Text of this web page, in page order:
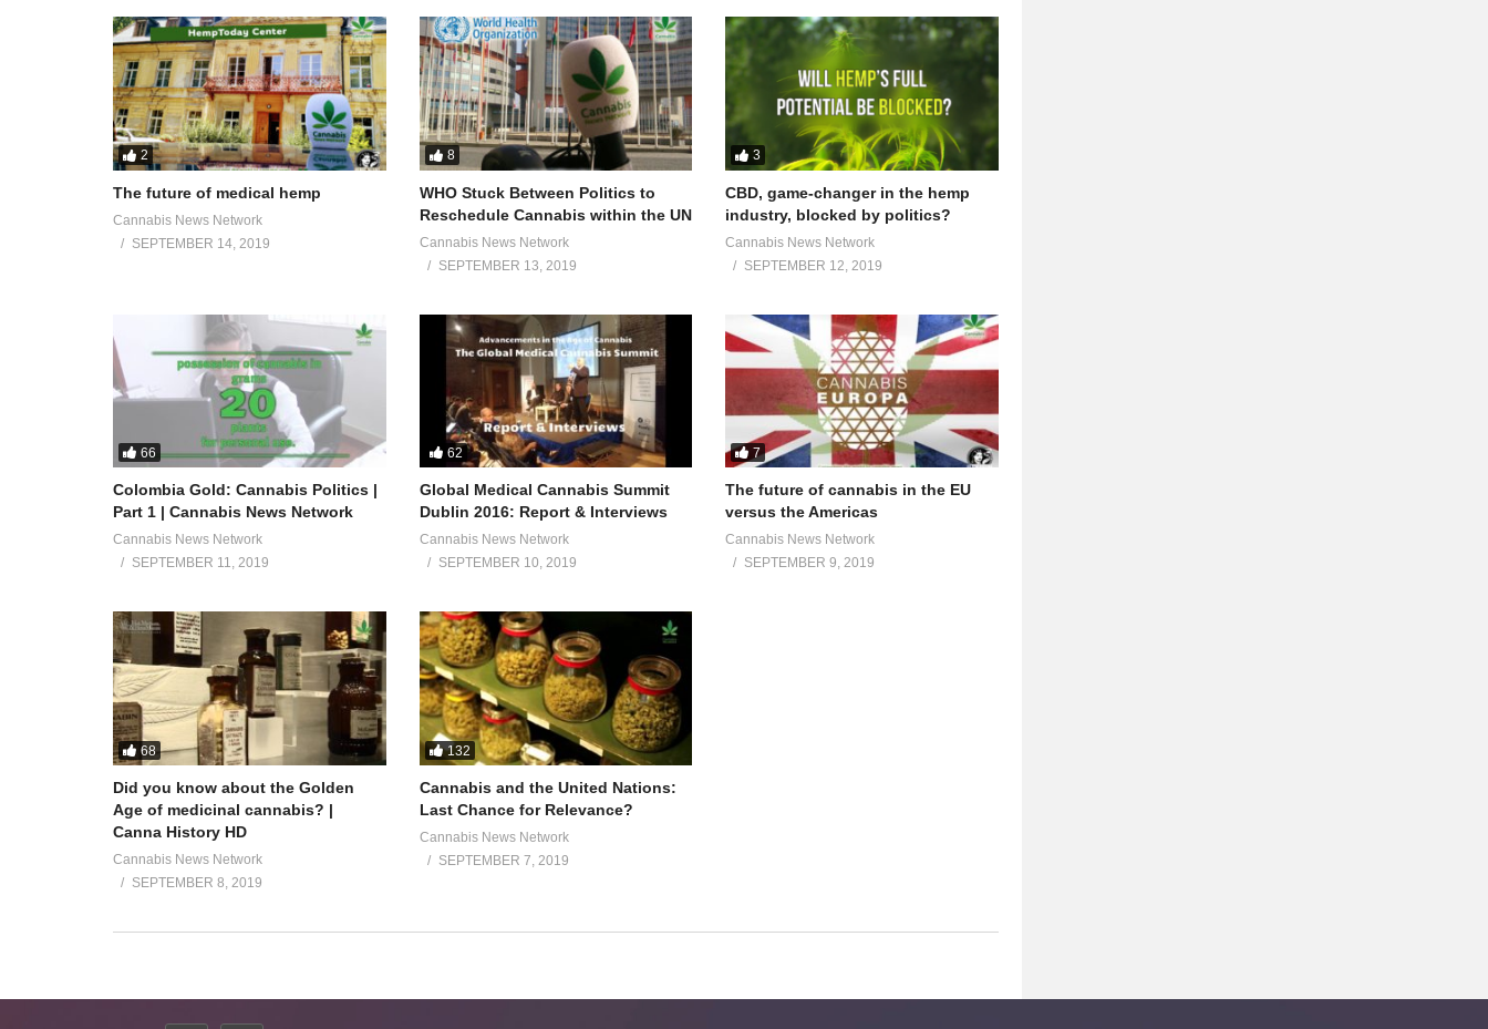
2
The future of medical hemp
Cannabis News Network
SEPTEMBER 14, 2019
8
WHO Stuck Between Politics to
Reschedule Cannabis within the UN
Cannabis News Network
SEPTEMBER 13, 2019
3
CBD, game-changer in the hemp
industry, blocked by politics?
Cannabis News Network
SEPTEMBER 12, 2019
66
Colombia Gold: Cannabis Politics |
Part 1 | Cannabis News Network
Cannabis News Network
SEPTEMBER 11, 2019
62
Global Medical Cannabis Summit
Dublin 2016: Report & Interviews
Cannabis News Network
SEPTEMBER 10, 2019
7
The future of cannabis in the EU
versus the Americas
Cannabis News Network
SEPTEMBER 9, 2019
68
Did you know about the Golden
Age of medicinal cannabis? |
Canna History HD
Cannabis News Network
SEPTEMBER 8, 2019
132
Cannabis and the United Nations:
Last Chance for Relevance?
Cannabis News Network
SEPTEMBER 7, 2019